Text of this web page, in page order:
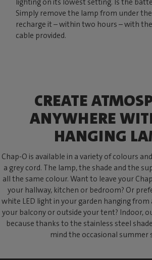
Simply remove the lamp from under
recharge it – within two hours – with
cable provided.
CREATE
ANYWHERE
HANGING
Chap-O is available in a variety of colours
a grey cord. The lamp, the shade and the
all the same colour. Want to leave your
your hallway, kitchen or bedroom? Or
white LED light in your garden hanging
your balcony or outside your tent? Indoor,
because thanks to the stainless steel
mind the occasional summer